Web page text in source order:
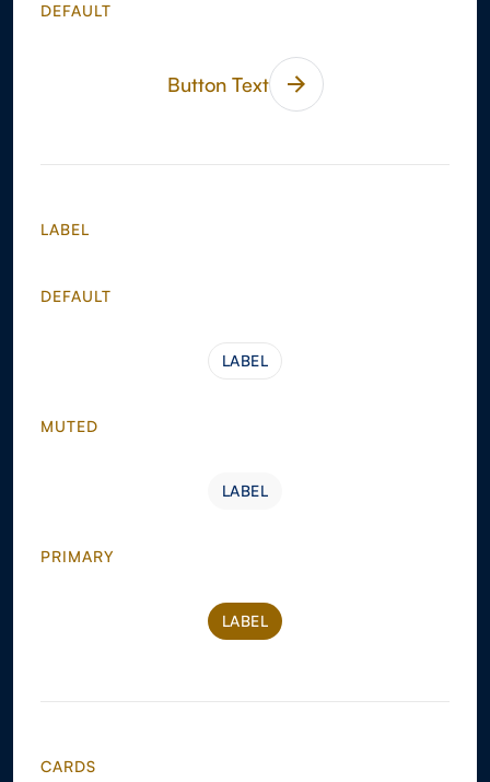
DEFAULT
Button Text
LABEL
DEFAULT
LABEL
MUTED
LABEL
PRIMARY
LABEL
LABEL
CARDS